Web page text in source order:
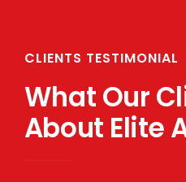
CLIENTS TESTIMONIAL
What Our
About Elite